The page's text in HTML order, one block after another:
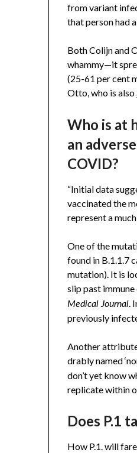
from variant
that person had
Both Colijn and
whammy—it
(25-61 per cent
Otto, who is also
Who is at
an
COVID?
“Initial data
vaccinated the
represent a
One of the
found in B.1.1.7
mutation). It is
slip past
Medical Journal.
previously
Another
drably named
don’t yet know
replicate within
Does P.1
How P.1. will